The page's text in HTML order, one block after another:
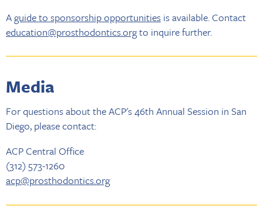
Aguide to sponsorship opportunities is available. Contact
education@prosthodontics.orgto inquire further.
Media
For questions about the ACP's 46th Annual Session in San
Diego, please contact:
ACP Central Office
(312) 573-1260
acp@prosthodontics.org